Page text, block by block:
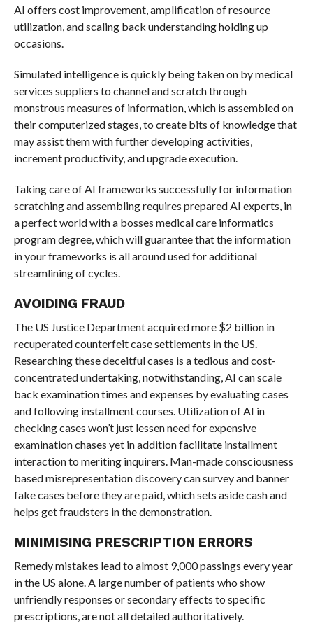
AI offers cost improvement, amplification of resource
utilization, and scaling back understanding holding up
occasions.
Simulated intelligence is quickly being taken on by medical
services suppliers to channel and scratch through
monstrous measures of information, which is assembled on
their computerized stages, to create bits of knowledge that
may assist them with further developing activities,
increment productivity, and upgrade execution.
Taking care of AI frameworks successfully for information
scratching and assembling requires prepared AI experts, in
a perfect world with a bosses medical care informatics
program degree, which will guarantee that the information
in your frameworks is all around used for additional
streamlining of cycles.
AVOIDING FRAUD
The US Justice Department acquired more $2 billion in
recuperated counterfeit case settlements in the US.
Researching these deceitful cases is a tedious and cost-
concentrated undertaking, notwithstanding, AI can scale
back examination times and expenses by evaluating cases
and following installment courses. Utilization of AI in
checking cases won’t just lessen need for expensive
examination chases yet in addition facilitate installment
interaction to meriting inquirers. Man-made consciousness
based misrepresentation discovery can survey and banner
fake cases before they are paid, which sets aside cash and
helps get fraudsters in the demonstration.
MINIMISING PRESCRIPTION ERRORS
Remedy mistakes lead to almost 9,000 passings every year
in the US alone. A large number of patients who show
unfriendly responses or secondary effects to specific
prescriptions, are not all detailed authoritatively.